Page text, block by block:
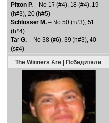
Pitton P. – No 17 (#4), 18 (#4), 19
(h#3), 20 (h#5)
Schlosser M. – No 50 (h#3), 51
(h#4)
Tar G. – No 38 (#6), 39 (h#3), 40
(s#4)
The Winners Are | Победители